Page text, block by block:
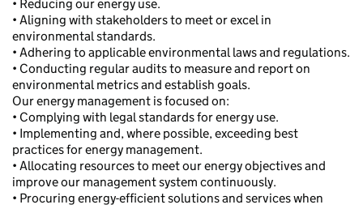
• Reducing our energy use.
• Aligning with stakeholders to meet or excel in
environmental standards.
• Adhering to applicable environmental laws and regulations.
• Conducting regular audits to measure and report on
environmental metrics and establish goals.
Our energy management is focused on:
• Complying with legal standards for energy use.
• Implementing and, where possible, exceeding best
practices for energy management.
• Allocating resources to meet our energy objectives and
improve our management system continuously.
• Procuring energy-efficient solutions and services when